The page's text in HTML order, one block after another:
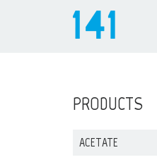
PRODUCTS
ACETATE